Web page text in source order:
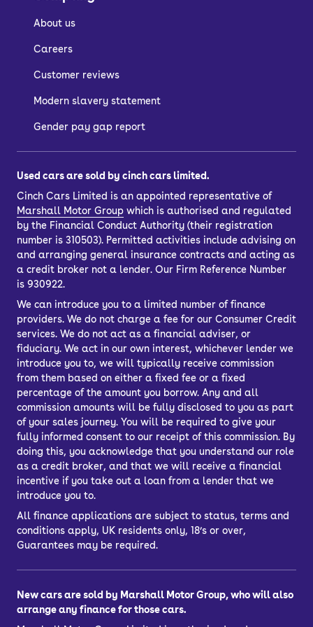
but considerably more practical
hatchback-style boot openings.
Who are Audi saloon
cars suitable for?
Many business drivers enjoy owning an
Audi saloon because they have
premium levels of comfort, refinement
and quality.
This makes them particularly popular
among long-distance commuters who
want a smooth and reliable ride, but
also among those with an eye on the
pennies because used Audi saloons are
especially economical.
Families might also want to buy a used
Audi saloon for sale, especially those
whose kids are more grown up and who
appreciate a nice car.
About us
Careers
Customer reviews
Modern slavery statement
Gender pay gap report
Used cars are sold by cinch cars limited.
Cinch Cars Limited is an appointed representative of
Marshall Motor Group which is authorised and regulated
by the Financial Conduct Authority (their registration
number is 310503). Permitted activities include advising on
and arranging general insurance contracts and acting as
a credit broker not a lender. Our Firm Reference Number
is 930922.
We can introduce you to a limited number of finance
providers. We do not charge a fee for our Consumer Credit
services. We do not act as a financial adviser, or
fiduciary. We act in our own interest, whichever lender we
introduce you to, we will typically receive commission
from them based on either a fixed fee or a fixed
percentage of the amount you borrow. Any and all
commission amounts will be fully disclosed to you as part
of your sales journey. You will be required to give your
fully informed consent to our receipt of this commission. By
doing this, you acknowledge that you understand our role
as a credit broker, and that we will receive a financial
incentive if you take out a loan from a lender that we
introduce you to.
All finance applications are subject to status, terms and
conditions apply, UK residents only, 18’s or over,
Guarantees may be required.
New cars are sold by Marshall Motor Group, who will also
arrange any finance for those cars.